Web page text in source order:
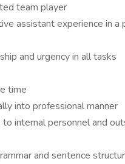
team player
assistant experience in a
and urgency in all tasks
time
into professional manner
internal personnel and
and sentence